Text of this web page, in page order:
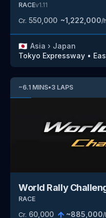
RACEv1.11
Cr. 550,000 ~1,222,000/h
🇯🇵 Asia › Japan
Tokyo Expressway •
~6.1 MINS•3 LAPS
World Rally
RACE
Cr. 60,000 ~885,000